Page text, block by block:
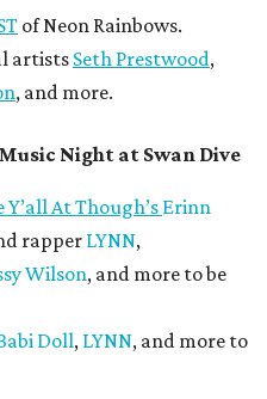
of Neon Rainbows.
artists Seth Prestwood,
, and more.
Night at Swan Dive
Y’all At Though’s Erinn
rapper LYNN,
Wilson, and more to be
Doll, LYNN, and more to